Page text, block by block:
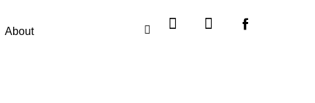
About
Instagram
X-
twitter